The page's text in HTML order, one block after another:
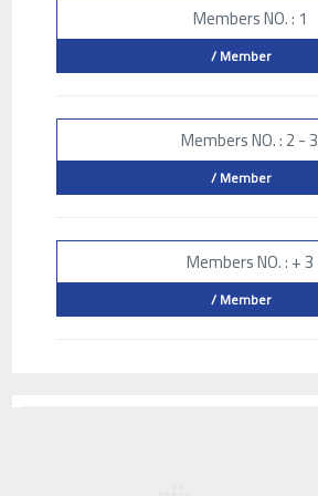
Members NO. : 1
/ Member
Members NO. : 2 - 3
/ Member
Members NO. : + 3
/ Member